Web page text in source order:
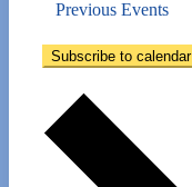
Previous Events
Subscribe to calendar